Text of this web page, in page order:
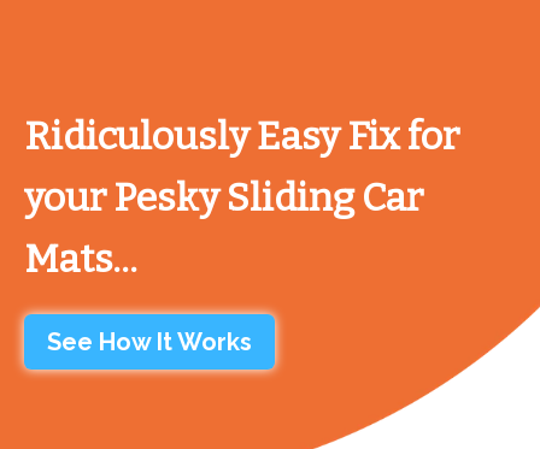
Ridiculously Easy Fix for
your Pesky Sliding Car
Mats...
See How It Works